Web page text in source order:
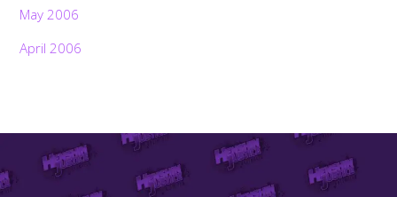
May 2006
April 2006